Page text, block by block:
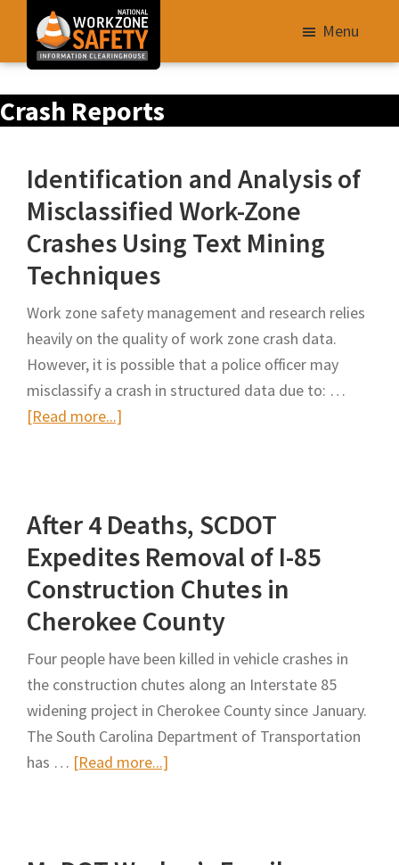
main
content
of
Improve
Roadway
Work
Zone
Safety
for
All
Roadway
Users
Menu
Crash Reports
Identification and Analysis of
Misclassified Work-Zone
Crashes Using Text Mining
Techniques
Work zone safety management and research relies
heavily on the quality of work zone crash data.
However, it is possible that a police officer may
misclassify a crash in structured data due to: …
[Read more...]
of
Misclassified
Work-
Zone
Crashes
Using
Text
Mining
Techniques
After 4 Deaths, SCDOT
Expedites Removal of I-85
Construction Chutes in
Cherokee County
Four people have been killed in vehicle crashes in
the construction chutes along an Interstate 85
widening project in Cherokee County since January.
The South Carolina Department of Transportation
has … [Read more...]